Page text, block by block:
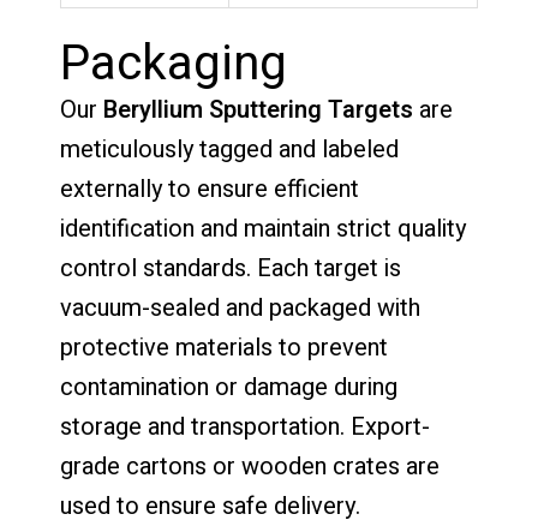
Packaging
Our Beryllium Sputtering Targets are
meticulously tagged and labeled
externally to ensure efficient
identification and maintain strict quality
control standards. Each target is
vacuum-sealed and packaged with
protective materials to prevent
contamination or damage during
storage and transportation. Export-
grade cartons or wooden crates are
used to ensure safe delivery.